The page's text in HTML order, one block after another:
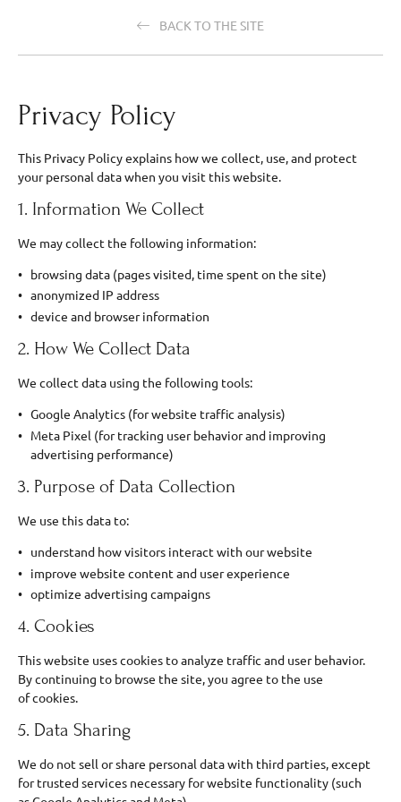
BACK TO THE SITE
Privacy Policy
This Privacy Policy explains how we collect, use, and protect
your personal data when you visit this website.
1. Information We Collect
We may collect the following information:
browsing data (pages visited, time spent on the site)
anonymized IP address
device and browser information
2. How We Collect Data
We collect data using the following tools:
Google Analytics (for website traffic analysis)
Meta Pixel (for tracking user behavior and improving
advertising performance)
3. Purpose of Data Collection
We use this data to:
understand how visitors interact with our website
improve website content and user experience
optimize advertising campaigns
4. Cookies
This website uses cookies to analyze traffic and user behavior.
By continuing to browse the site, you agree to the use
of cookies.
5. Data Sharing
We do not sell or share personal data with third parties, except
for trusted services necessary for website functionality (such